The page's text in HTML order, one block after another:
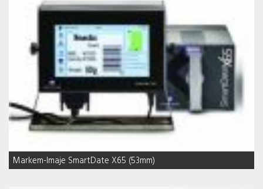
Markem-Imaje SmartDate X65 (53mm)